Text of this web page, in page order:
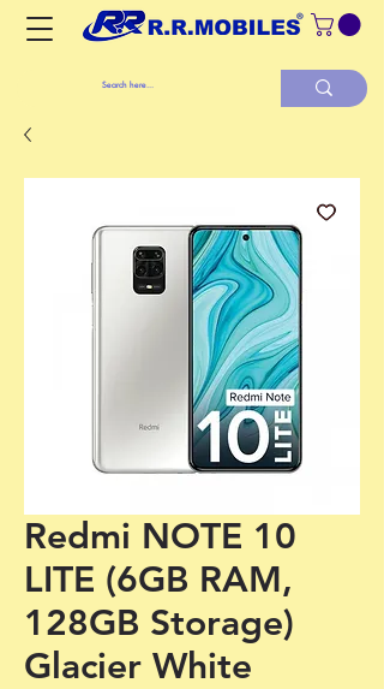
Redmi NOTE 10
LITE (6GB RAM,
128GB Storage)
Glacier White